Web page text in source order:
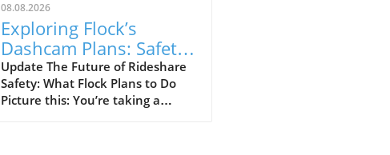
08.08.2026
Exploring Flock’s
Dashcam Plans: Safety
versus Surveillance in
Rideshare
Update The Future of Rideshare
Safety: What Flock Plans to Do
Picture this: You’re taking a